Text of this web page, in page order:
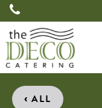
‹ ALL